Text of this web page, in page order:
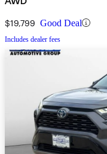
$19,799 Good Deal
Includes dealer fees